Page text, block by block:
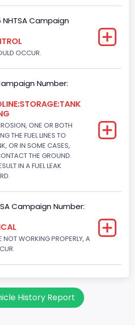
Campaign
OCCUR.
Number:
ONE OR BOTH
THE FUEL LINES TO
OR IN SOME CASES,
THE GROUND.
IN A FUEL LEAK
Campaign Number:
NOT WORKING PROPERLY, A
History Report